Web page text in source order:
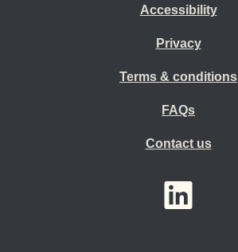
Accessibility
Privacy
Terms & conditions
FAQs
Contact us
YouTubeLinkedIn